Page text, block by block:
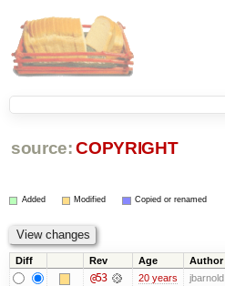
source: COPYRIGHT
Added Modified Copied or renamed
Diff Rev Age Author
@53 20 years jbarnold